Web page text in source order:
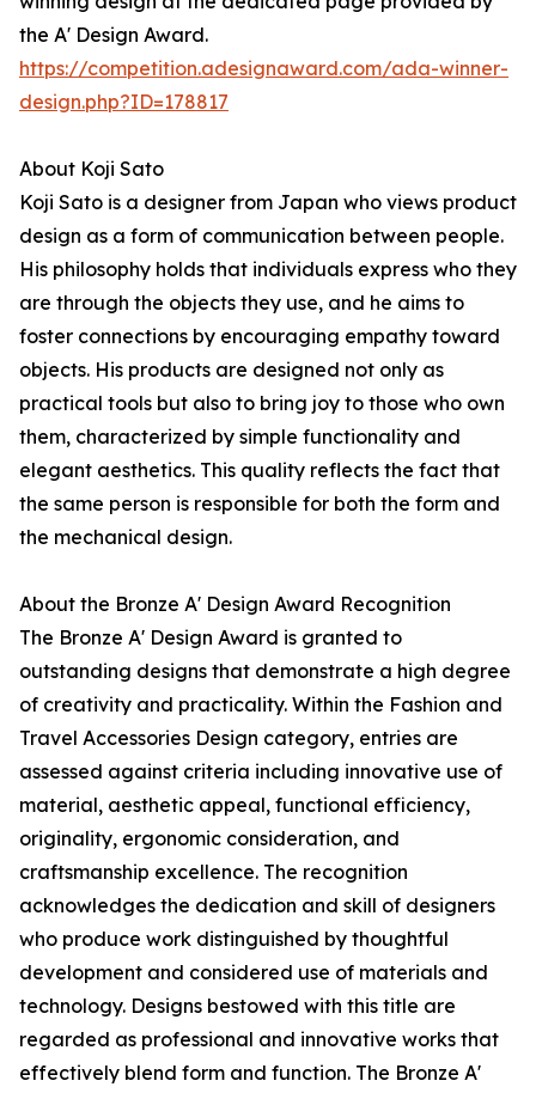
the A' Design Award.
https://competition.adesignaward.com/ada-winner-
design.php?ID=178817
About Koji Sato
Koji Sato is a designer from Japan who views product
design as a form of communication between people.
His philosophy holds that individuals express who they
are through the objects they use, and he aims to
foster connections by encouraging empathy toward
objects. His products are designed not only as
practical tools but also to bring joy to those who own
them, characterized by simple functionality and
elegant aesthetics. This quality reflects the fact that
the same person is responsible for both the form and
the mechanical design.
About the Bronze A' Design Award Recognition
The Bronze A' Design Award is granted to
outstanding designs that demonstrate a high degree
of creativity and practicality. Within the Fashion and
Travel Accessories Design category, entries are
assessed against criteria including innovative use of
material, aesthetic appeal, functional efficiency,
originality, ergonomic consideration, and
craftsmanship excellence. The recognition
acknowledges the dedication and skill of designers
who produce work distinguished by thoughtful
development and considered use of materials and
technology. Designs bestowed with this title are
regarded as professional and innovative works that
effectively blend form and function. The Bronze A'